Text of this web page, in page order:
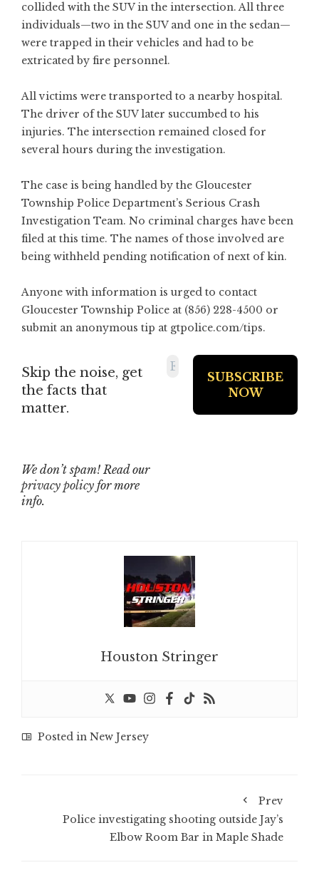
collided with the SUV in the intersection. All three
individuals—two in the SUV and one in the sedan—
were trapped in their vehicles and had to be
extricated by fire personnel.
All victims were transported to a nearby hospital.
The driver of the SUV later succumbed to his
injuries. The intersection remained closed for
several hours during the investigation.
The case is being handled by the Gloucester
Township Police Department’s Serious Crash
Investigation Team. No criminal charges have been
filed at this time. The names of those involved are
being withheld pending notification of next of kin.
Anyone with information is urged to contact
Gloucester Township Police at (856) 228-4500 or
submit an anonymous tip at gtpolice.com/tips.
Skip the noise, get
the facts that
matter.
We don’t spam! Read our
privacy policy for more
info.
Houston Stringer
Posted in New Jersey
Prev
Police investigating shooting outside Jay’s
Elbow Room Bar in Maple Shade